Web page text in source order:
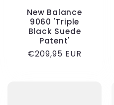
New Balance
9060 'Triple
Black Suede
Patent'
Regular
€209,95 EUR